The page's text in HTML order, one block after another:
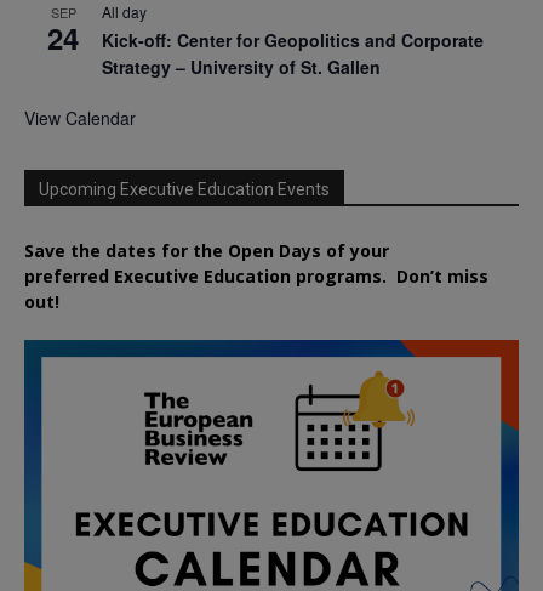
SEP
24
All day
Kick-off: Center for Geopolitics and Corporate
Strategy – University of St. Gallen
View Calendar
Upcoming Executive Education Events
Save the dates for the Open Days of your
preferred Executive Education programs. Don’t miss
out!